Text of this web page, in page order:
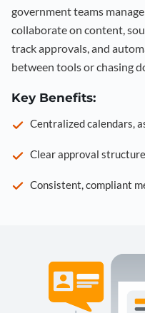
government teams
collaborate on content,
track approvals, and
between tools or chasing
Key Benefits:
Centralized calendars,
Clear approval
Consistent, compliant